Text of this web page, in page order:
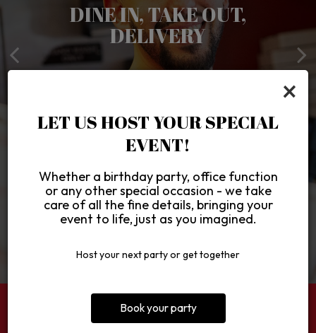
×
LET US HOST YOUR SPECIAL
EVENT!
Whether a birthday party, office function
or any other special occasion - we take
care of all the fine details, bringing your
event to life, just as you imagined.
Host your next party or get together
Book your party
LOVE AT FIRST SLICE!
Simply The Best Darn Pizza
DINE IN, TAKE OUT,
DELIVERY
YES, WE CATER!
DAILY LUNCH & DINNER
SPECIALS